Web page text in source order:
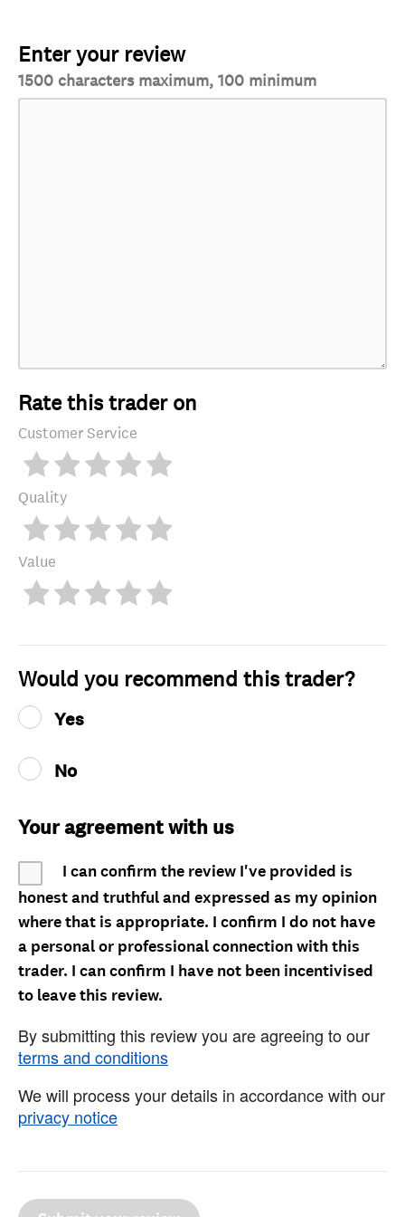
Enter your review
1500 characters maximum, 100 minimum
Rate this trader on
Customer Service
Quality
Value
Would you recommend this trader?
Yes
No
Your agreement with us
I can confirm the review I've provided is
honest and truthful and expressed as my opinion
where that is appropriate. I confirm I do not have
a personal or professional connection with this
trader. I can confirm I have not been incentivised
to leave this review.
By submitting this review you are agreeing to our
terms and conditions
We will process your details in accordance with our
privacy notice